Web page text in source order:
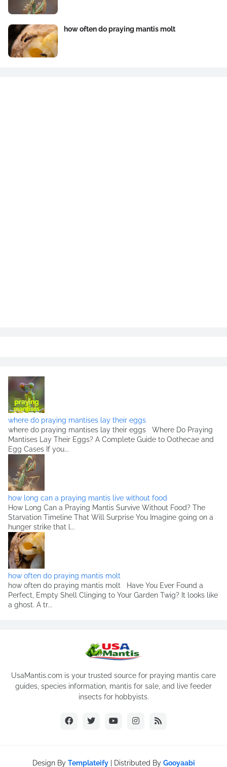
how often do praying mantis molt
where do praying mantises lay their eggs
where do praying mantises lay their eggs Where Do Praying
Mantises Lay Their Eggs? A Complete Guide to Oothecae and
Egg Cases If you...
how long can a praying mantis live without food
How Long Can a Praying Mantis Survive Without Food? The
Starvation Timeline That Will Surprise You Imagine going on a
hunger strike that l...
how often do praying mantis molt
how often do praying mantis molt Have You Ever Found a
Perfect, Empty Shell Clinging to Your Garden Twig? It looks like
a ghost. A tr...
UsaMantis.com is your trusted source for praying mantis care
guides, species information, mantis for sale, and live feeder
insects for hobbyists.
Design By Templateify| Distributed By Gooyaabi